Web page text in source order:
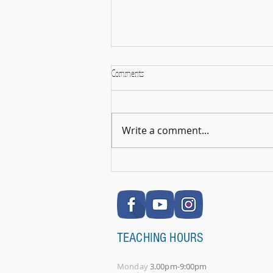
Comments
Write a comment...
TEACHING HOURS
Monday3.00pm-9:00pm